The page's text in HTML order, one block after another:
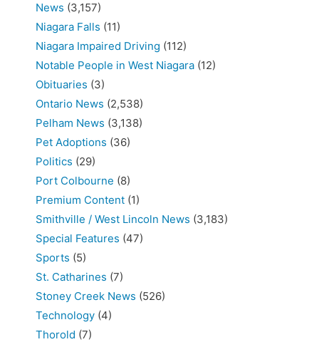
News (3,157)
Niagara Falls (11)
Niagara Impaired Driving (112)
Notable People in West Niagara (12)
Obituaries (3)
Ontario News (2,538)
Pelham News (3,138)
Pet Adoptions (36)
Politics (29)
Port Colbourne (8)
Premium Content (1)
Smithville / West Lincoln News (3,183)
Special Features (47)
Sports (5)
St. Catharines (7)
Stoney Creek News (526)
Technology (4)
Thorold (7)